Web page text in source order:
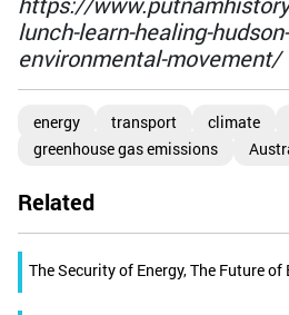
lunch-learn-healing-
environmental-movement/
energy transport climate
greenhouse gas emissions
Related
The Security of Energy, The Future